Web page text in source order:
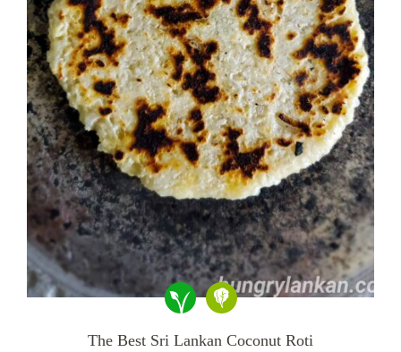
The Best Sri Lankan Coconut Roti